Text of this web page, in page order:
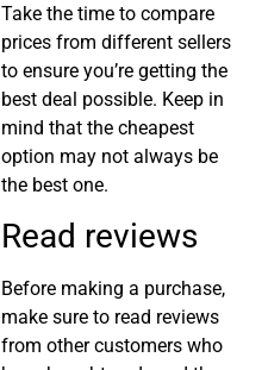
Take the time to compare
prices from different sellers
to ensure you’re getting the
best deal possible. Keep in
mind that the cheapest
option may not always be
the best one.
Read reviews
Before making a purchase,
make sure to read reviews
from other customers who